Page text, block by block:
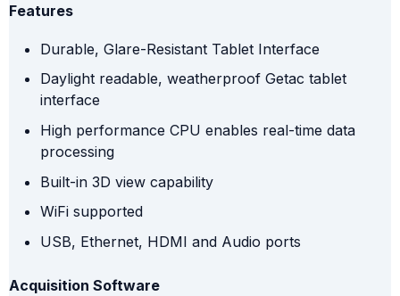
Features
Durable, Glare-Resistant Tablet Interface
Daylight readable, weatherproof Getac tablet
interface
High performance CPU enables real-time data
processing
Built-in 3D view capability
WiFi supported
USB, Ethernet, HDMI and Audio ports
Acquisition Software